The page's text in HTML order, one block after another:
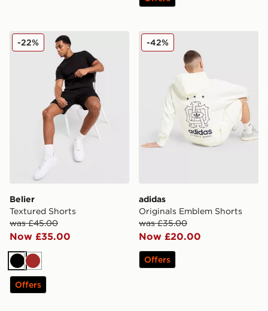
Belier Textured Shorts
Belier
Textured Shorts
was £45.00
Now £35.00
-22%
BlackBrown
Offers
adidas Originals Emblem
adidas
Originals Emblem Shorts
was £35.00
Now £20.00
-42%
Offers